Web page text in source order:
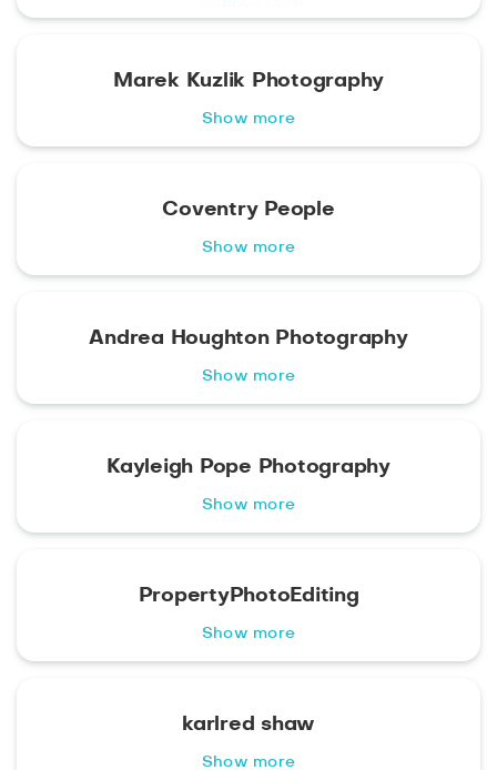
Marek Kuzlik Photography
Show more
Coventry People
Show more
Andrea Houghton Photography
Show more
Kayleigh Pope Photography
Show more
PropertyPhotoEditing
Show more
karlred shaw
Show more